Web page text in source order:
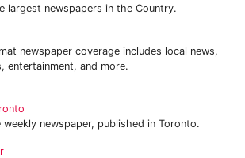
largest newspapers in the Country.
newspaper coverage includes local news,
entertainment, and more.
weekly newspaper, published in Toronto.